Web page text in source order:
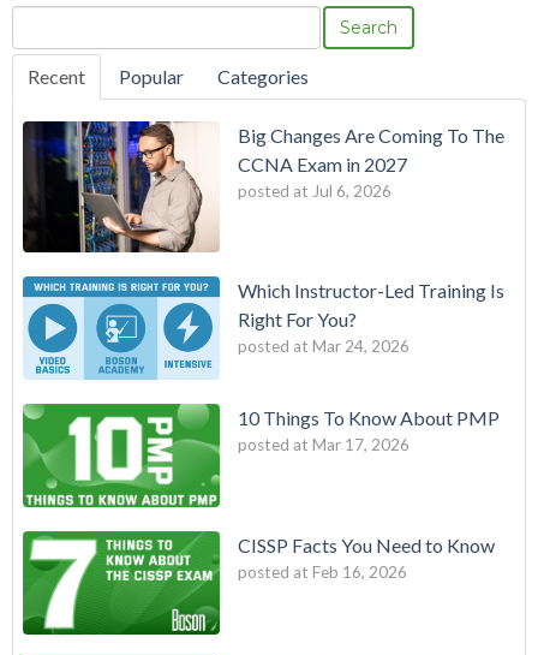
Search
Recent Popular Categories
Big Changes Are Coming To The
CCNA Exam in 2027
posted at Jul 6, 2026
Which Instructor-Led Training Is
Right For You?
posted at Mar 24, 2026
10 Things To Know About PMP
posted at Mar 17, 2026
CISSP Facts You Need to Know
posted at Feb 16, 2026